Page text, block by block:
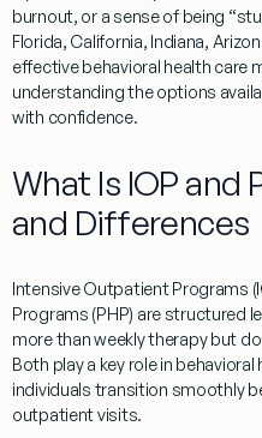
burnout, or a sense of being
Florida, California, Indiana,
effective behavioral health care
understanding the options
with confidence.
What Is IOP and
and Differences
Intensive Outpatient Programs
Programs (PHP) are structured
more than weekly therapy but
Both play a key role in
individuals transition smoothly
outpatient visits.